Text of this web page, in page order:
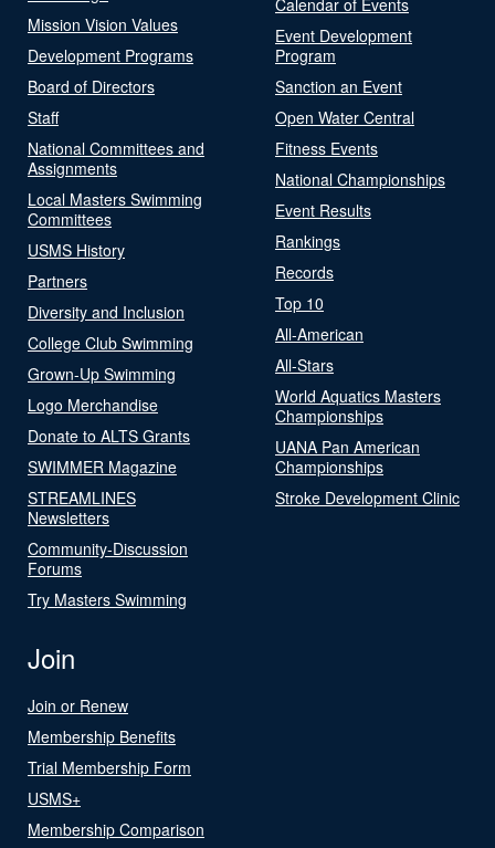
Mission Vision Values
Development Programs
Board of Directors
Staff
National Committees and
Assignments
Local Masters Swimming
Committees
USMS History
Partners
Diversity and Inclusion
College Club Swimming
Grown-Up Swimming
Logo Merchandise
Donate to ALTS Grants
SWIMMER Magazine
STREAMLINES
Newsletters
Community-Discussion
Forums
Try Masters Swimming
Event Development
Program
Sanction an Event
Open Water Central
Fitness Events
National Championships
Event Results
Rankings
Records
Top 10
All-American
All-Stars
World Aquatics Masters
Championships
UANA Pan American
Championships
Stroke Development Clinic
Join
Join or Renew
Membership Benefits
Trial Membership Form
USMS+
Membership Comparison